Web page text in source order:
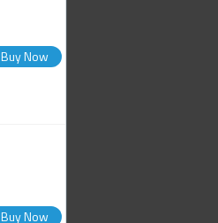
Buy Now
Buy Now